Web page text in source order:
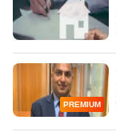
PREMIUM